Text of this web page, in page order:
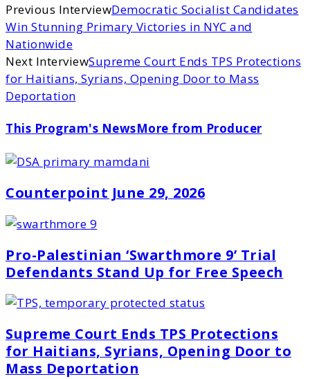
Previous InterviewDemocratic Socialist Candidates
Win Stunning Primary Victories in NYC and
Nationwide
Next InterviewSupreme Court Ends TPS Protections
for Haitians, Syrians, Opening Door to Mass
Deportation
This Program's NewsMore from Producer
Counterpoint June 29, 2026
Pro-Palestinian ‘Swarthmore 9’ Trial
Defendants Stand Up for Free Speech
Supreme Court Ends TPS Protections
for Haitians, Syrians, Opening Door to
Mass Deportation